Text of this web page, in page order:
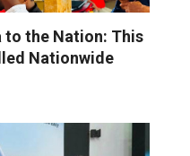
to the Nation: This
Nationwide